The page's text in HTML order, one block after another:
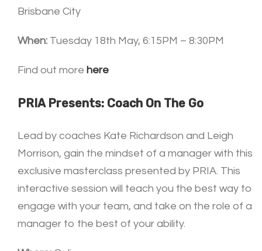
Brisbane City
When: Tuesday 18th May, 6:15PM – 8:30PM
Find out more here
PRIA Presents: Coach On The Go
Lead by coaches Kate Richardson and Leigh
Morrison, gain the mindset of a manager with this
exclusive masterclass presented by PRIA. This
interactive session will teach you the best way to
engage with your team, and take on the role of a
manager to the best of your ability.